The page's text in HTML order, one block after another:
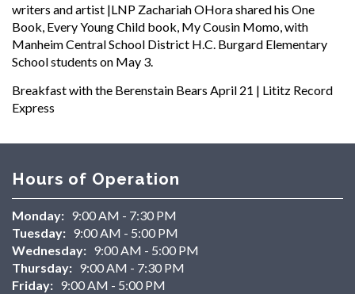
writers and artist |LNP Zachariah OHora shared his One
Book, Every Young Child book, My Cousin Momo, with
Manheim Central School District H.C. Burgard Elementary
School students on May 3.
Breakfast with the Berenstain Bears April 21 | Lititz Record
Express
Hours of Operation
Monday: 9:00 AM - 7:30 PM
Tuesday: 9:00 AM - 5:00 PM
Wednesday: 9:00 AM - 5:00 PM
Thursday: 9:00 AM - 7:30 PM
Friday: 9:00 AM - 5:00 PM